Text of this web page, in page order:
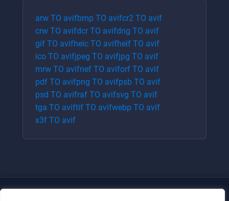
arw TO avifbmp TO avifcr2 TO avif
crw TO avifdcrTO avifdng TO avif
gif TO avifheic TO avifheif TO avif
ico TO avifjpeg TO avifjpg TO avif
mrw TO avifnef TO aviforf TO avif
pdf TO avifpng TO avifpsb TO avif
psd TO avifraf TO avifsvg TO avif
tga TO aviftif TO avifwebp TO avif
x3f TO avif